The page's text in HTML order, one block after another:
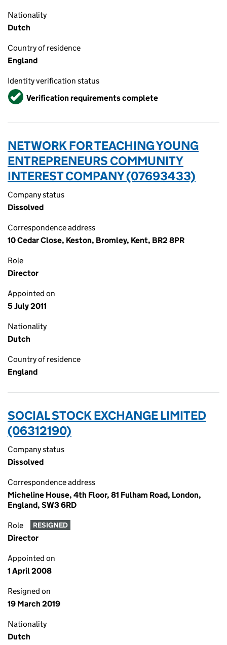
Nationality
Dutch
Country of residence
England
Identity verification status
VerifiedVerification requirements complete
NETWORK FOR TEACHING YOUNG
ENTREPRENEURS COMMUNITY
INTEREST COMPANY (07693433)
Company status
Dissolved
Correspondence address
10 Cedar Close, Keston, Bromley, Kent, BR2 8PR
Role
Director
Appointed on
5 July 2011
Nationality
Dutch
Country of residence
England
SOCIAL STOCK EXCHANGE LIMITED
(06312190)
Company status
Dissolved
Correspondence address
Micheline House, 4th Floor, 81 Fulham Road, London,
England, SW3 6RD
Role RESIGNED
Director
Appointed on
1 April 2008
Resigned on
19 March 2019
Nationality
Dutch